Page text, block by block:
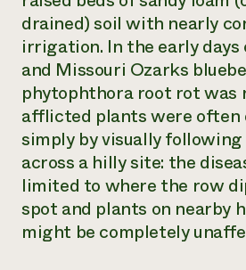
drained) soil with nearly
irrigation. In the early days
and Missouri Ozarks
phytophthora root rot was
afflicted plants were often
simply by visually
across a hilly site: the
limited to where the row
spot and plants on nearby
might be completely